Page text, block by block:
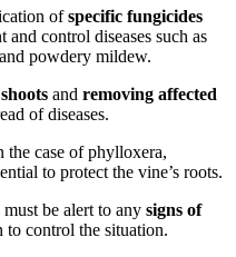
ofspecific fungicides
control diseases such as
powdery mildew.
and removing affected
of diseases.
the case of phylloxera,
to protect the vine’s roots.
be alert to any signs of
control the situation.